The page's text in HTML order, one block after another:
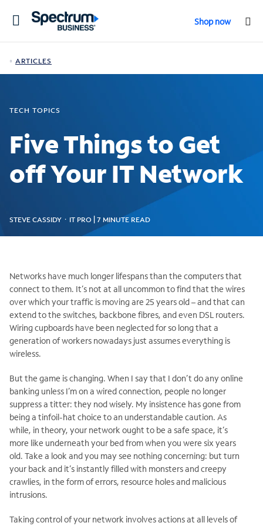
Toggle
Shop now
ARTICLES
TECH TOPICS
Five Things to Get
off Your IT Network
STEVE CASSIDY ᛫ IT PRO | 7 MINUTE READ
Networks have much longer lifespans than the computers that
connect to them. It’s not at all uncommon to find that the wires
over which your traffic is moving are 25 years old – and that can
extend to the switches, backbone fibres, and even DSL routers.
Wiring cupboards have been neglected for so long that a
generation of workers nowadays just assumes everything is
wireless.
But the game is changing. When I say that I don’t do any online
banking unless I’m on a wired connection, people no longer
suppress a titter: they nod wisely. My insistence has gone from
being a tinfoil-hat choice to an understandable caution. As
while, in theory, your network ought to be a safe space, it’s
more like underneath your bed from when you were six years
old. Take a look and you may see nothing concerning: but turn
your back and it’s instantly filled with monsters and creepy
crawlies, in the form of errors, resource holes and malicious
intrusions.
Taking control of your network involves actions at all levels of